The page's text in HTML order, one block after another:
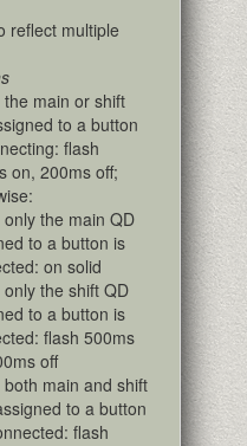
reflect multiple
the main or shift
to a button
flash
on, 200ms off;
only the main QD
to a button is
on solid
only the shift QD
to a button is
flash 500ms
off
both main and shift
to a button
flash